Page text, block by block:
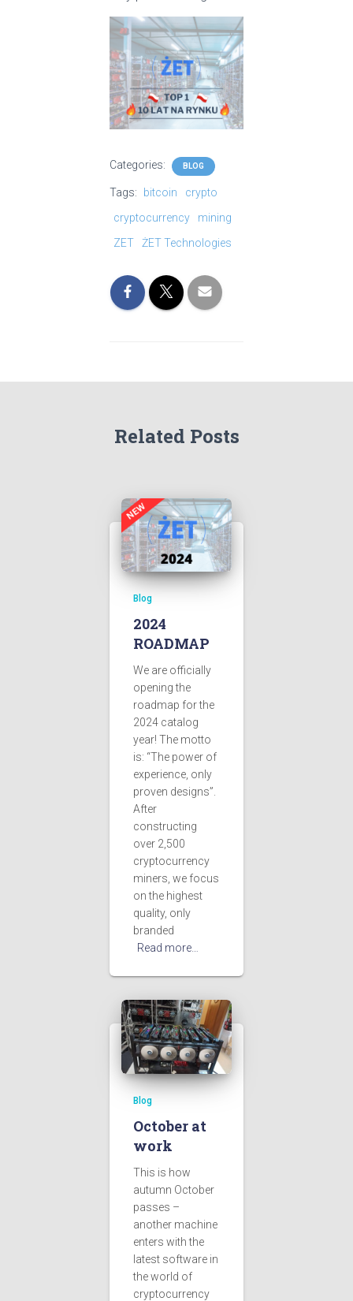
Categories: BLOG
Tags: bitcoin
crypto
cryptocurrency
mining
ZET
ŻET Technologies
Related Posts
Blog
2024
ROADMAP
We are officially
opening the
roadmap for the
2024 catalog
year! The motto
is: “The power of
experience, only
proven designs”.
After
constructing
over 2,500
cryptocurrency
miners, we focus
on the highest
quality, only
branded
Read more…
Blog
October at
work
This is how
autumn October
passes –
another machine
enters with the
latest software in
the world of
cryptocurrency